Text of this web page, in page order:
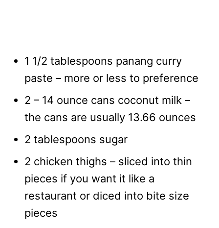
1 1/2 tablespoons panang curry
paste – more or less to preference
2 – 14 ounce cans coconut milk –
the cans are usually 13.66 ounces
2 tablespoons sugar
2 chicken thighs – sliced into thin
pieces if you want it like a
restaurant or diced into bite size
pieces